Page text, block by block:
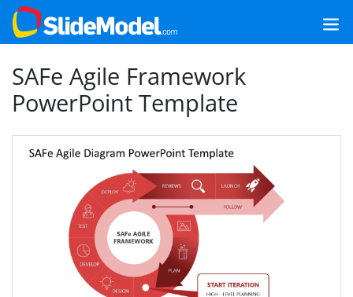
SAFe Agile Framework
PowerPoint Template